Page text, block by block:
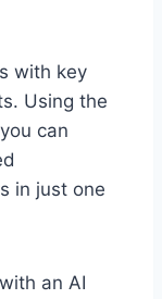
with key
Using the
can
in just one
an AI